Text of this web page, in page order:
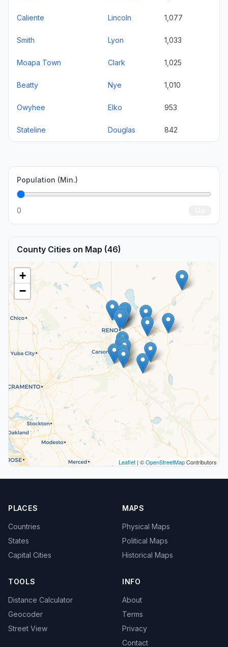
Caliente Lincoln 1,077
Smith Lyon 1,033
Moapa Town Clark 1,025
Beatty Nye 1,010
Owyhee Elko 953
Stateline Douglas 842
Population (Min.)
0
County Cities on Map (46)
+
−
Leaflet | ©OpenStreetMapContributors
PLACES
Countries
States
Capital Cities
MAPS
Physical Maps
Political Maps
Historical Maps
TOOLS
Distance Calculator
Geocoder
Street View
INFO
About
Terms
Privacy
Contact